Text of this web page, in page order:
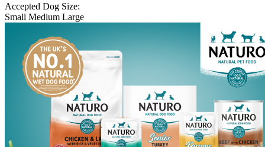
Accepted Dog Size:
Small Medium Large